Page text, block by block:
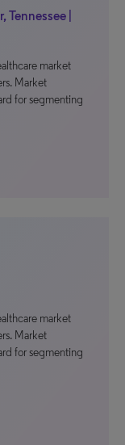
|
market
Market
for segmenting
market
Market
for segmenting